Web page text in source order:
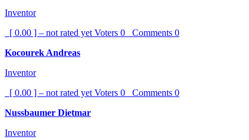
Inventor
[ 0.00 ] – not rated yet Voters 0 Comments 0
Kocourek Andreas
Inventor
[ 0.00 ] – not rated yet Voters 0 Comments 0
Nussbaumer Dietmar
Inventor